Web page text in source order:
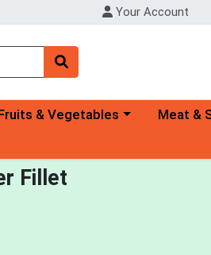
Your Account
a category menu
& Vegetables Choose a
Meat &
Fillet